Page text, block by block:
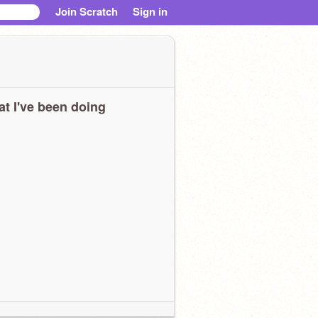
Join Scratch Sign in
I've been doing